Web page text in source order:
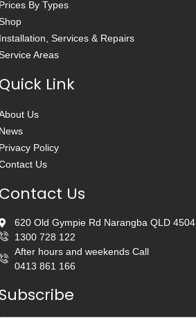
By Types
Services & Repairs
Areas
Link
Us
Policy
Us
Us
620 Old Gympie Rd Narangba QLD 4504
1300 728 122
After hours and weekends Call
0413 861 166